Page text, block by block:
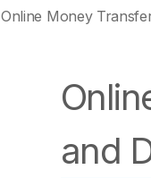
Online Money
and